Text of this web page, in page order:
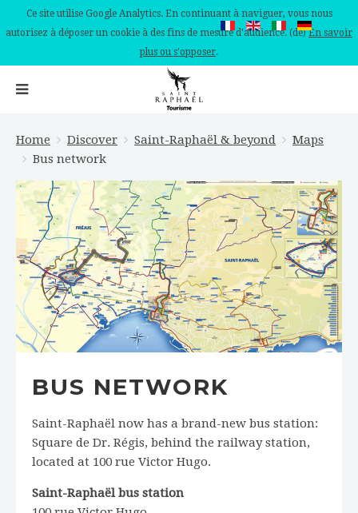
Ce site utilise Google Analytics. En continuant à naviguer, vous nous
autorisez à déposer un cookie à des fins de mesure d'audience. (de)En savoir
plus ou s'opposer.
Home Discover Saint-Raphaël & beyond
Maps
Bus network
BUS NETWORK
Saint-Raphaël now has a brand-new bus station:
Square de Dr. Régis, behind the railway station,
located at 100 rue Victor Hugo.
Saint-Raphaël bus station